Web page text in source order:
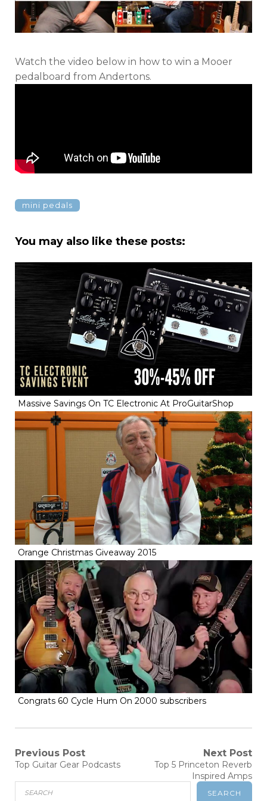
Watch the video below in how to win a Mooer
pedalboard from Andertons.
mini pedals
You may also like these posts:
Massive Savings On TC Electronic At ProGuitarShop
Orange Christmas Giveaway 2015
Congrats 60 Cycle Hum On 2000 subscribers
Post
navigation
Previous Post
Previous
Top Guitar Gear Podcasts
Next Post
Next
Top 5 Princeton Reverb
Inspired Amps
SEARCH